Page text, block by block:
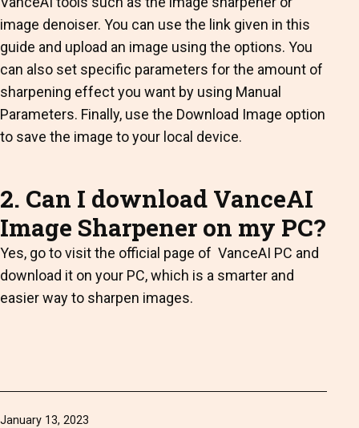
image denoiser. You can use the link given in this
guide and upload an image using the options. You
can also set specific parameters for the amount of
sharpening effect you want by using Manual
Parameters. Finally, use the Download Image option
to save the image to your local device.
2. Can I download VanceAI
Image Sharpener on my PC?
Yes, go to visit the official page of VanceAI PC and
download it on your PC, which is a smarter and
easier way to sharpen images.
Published
January 13, 2023